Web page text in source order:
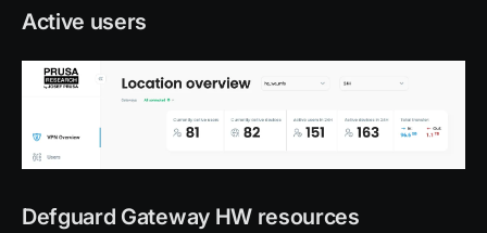
Active users
Defguard Gateway HW resources